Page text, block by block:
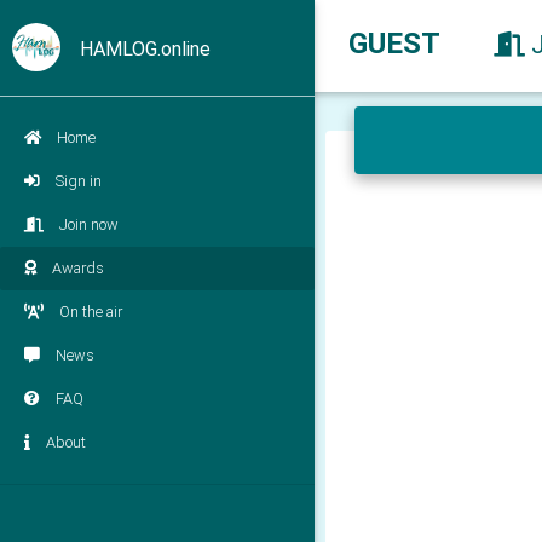
HAMLOG.online
Home
Sign in
Join now
Awards
On the air
News
FAQ
About
GUEST